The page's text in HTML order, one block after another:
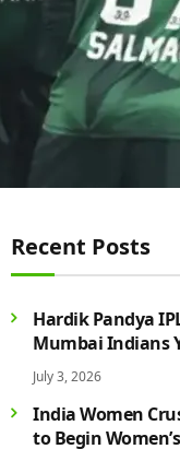
Recent Posts
Hardik Pandya
Mumbai Indians
Rumours
July 3, 2026
India Women
to Begin